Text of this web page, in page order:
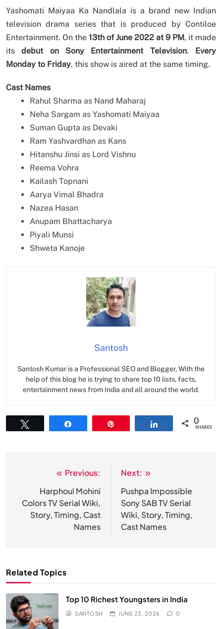
Yashomati Maiyaa Ka Nandlala is a brand new Indian
television drama series that is produced by Contiloe
Entertainment. On the 13th of June 2022 at 9 PM, it made
itsdebut on Sony Entertainment Television. Every
Monday to Friday, this show is aired at the same timing.
Cast Names
Rahul Sharma as Nand Maharaj
Neha Sargam as Yashomati Maiyaa
Suman Gupta as Devaki
Ram Yashvardhan as Kans
Hitanshu Jinsi as Lord Vishnu
Reema Vohra
Kailash Topnani
Aarya Vimal Bhadra
Nazea Hasan
Anupam Bhattacharya
Piyali Munsi
Shweta Kanoje
Santosh
Santosh Kumar is a Professional SEO and Blogger, With the
help of this blog he is trying to share top 10 lists, facts,
entertainment news from India and all around the world.
0
SHARES
navigation
Previous:
Harphoul Mohini
Colors TV Serial Wiki,
Story, Timing, Cast
Names
Next:
Pushpa Impossible
Sony SAB TV Serial
Wiki, Story, Timing,
Cast Names
Related Topics
Top 10 Richest Youngsters in India
SANTOSH JUNE 23, 2026 0